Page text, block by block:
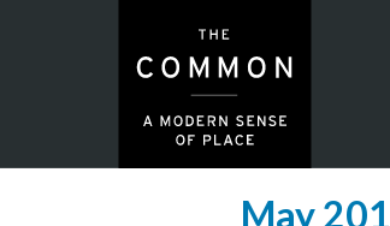
May